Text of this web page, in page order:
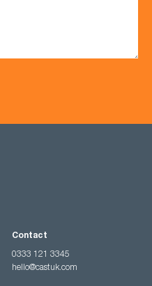
Contact
0333 121 3345
hello@castuk.com